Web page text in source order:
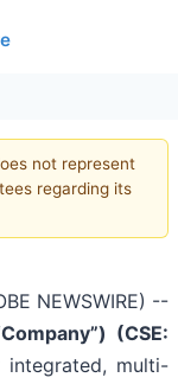
not represent
regarding its
NEWSWIRE) --
(CSE:
multi-